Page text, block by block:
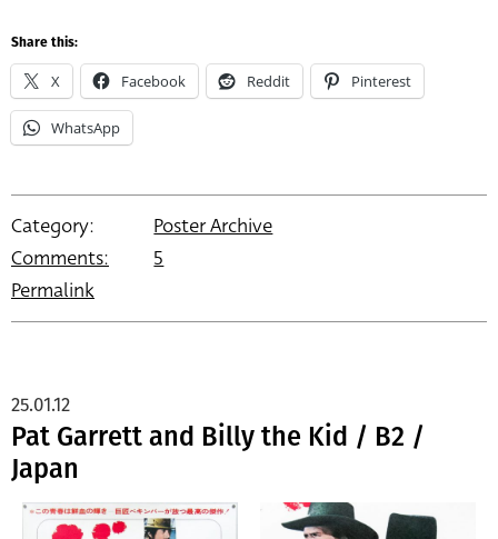
Share this:
X Facebook Reddit Pinterest
WhatsApp
Category:
Poster Archive
Comments:
5
Permalink
Pat Garrett and Billy the Kid / B2 /
Japan
25.01.12